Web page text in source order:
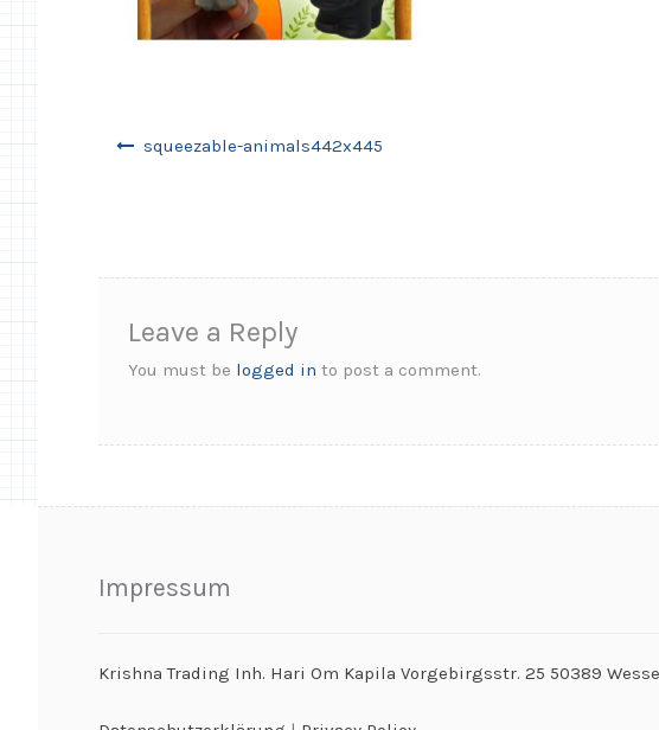
navigation
squeezable-animals442x445
Leave a Reply
You must be logged in to post a comment.
Impressum
Krishna Trading Inh. Hari Om Kapila Vorgebirgsstr. 25 50389